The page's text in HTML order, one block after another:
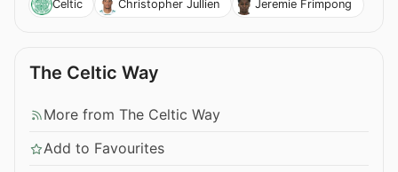
Celtic Christopher Jullien Jeremie Frimpong
The Celtic Way
More from The Celtic Way
Add to Favourites